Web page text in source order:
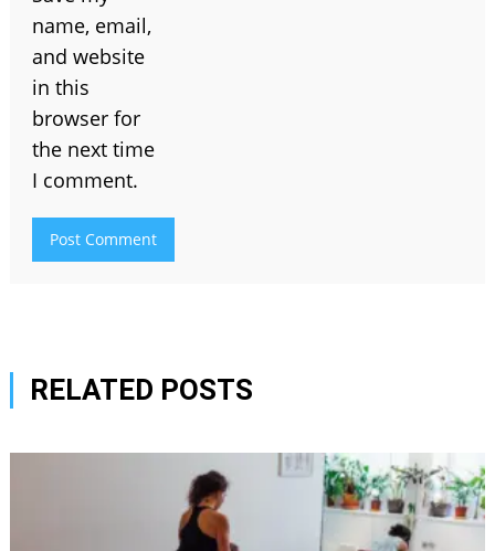
name, email,
and website
in this
browser for
the next time
I comment.
RELATED POSTS